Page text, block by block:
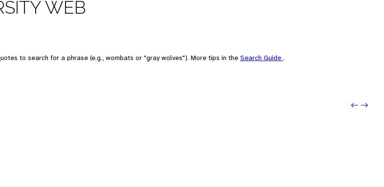
WEB
to search for a phrase (e.g., wombats or "gray wolves"). More tips in the Search Guide .
Next: